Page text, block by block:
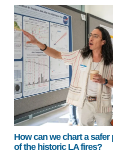
How can we chart a
of the historic LA fires?